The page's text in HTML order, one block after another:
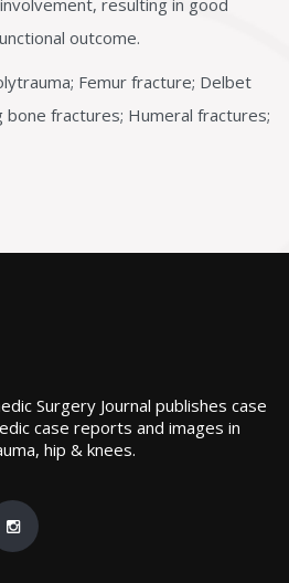
resulting in good
outcome.
Femur fracture; Delbet
bone fractures; Humeral fractures;
Surgery Journal publishes case
case reports and images in
hip & knees.